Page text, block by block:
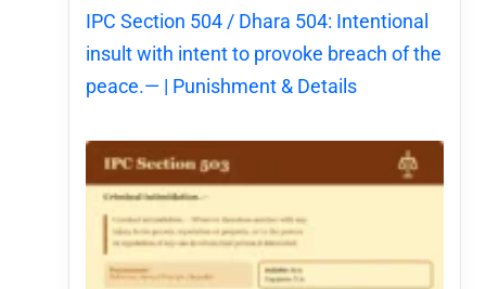
IPC Section 504 / Dhara 504: Intentional
insult with intent to provoke breach of the
peace.— | Punishment & Details